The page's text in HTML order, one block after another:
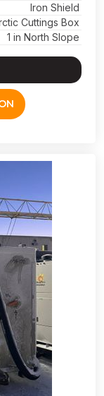
Iron Shield
Cuttings Box
1 in North Slope